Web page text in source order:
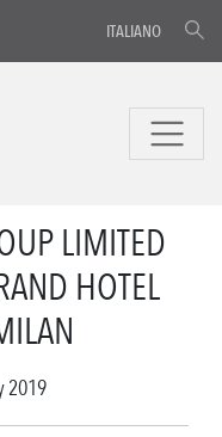
ITALIANO
LIMITED
HOTEL
2019